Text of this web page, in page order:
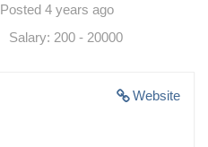
Posted 4 years ago
Salary: 200 - 20000
Website